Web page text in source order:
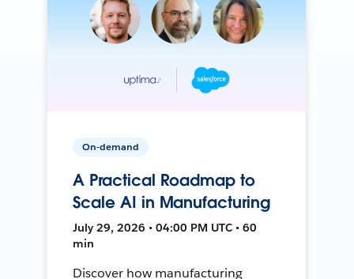
On-demand
A Practical Roadmap to
Scale AI in Manufacturing
July 29, 2026 • 04:00 PM UTC • 60
min
Discover how manufacturing